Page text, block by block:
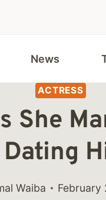
News
ACTRESS
She
Waiba February